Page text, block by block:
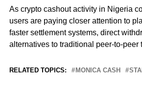
As crypto cashout activity in Nigeria
users are paying closer attention to
faster settlement systems, direct
alternatives to traditional peer-to-peer
RELATED TOPICS: MONICA CASH